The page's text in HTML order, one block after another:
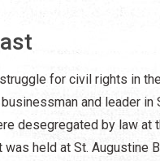
for civil rights in
and leader in
desegregated by law at
held at St. Augustine